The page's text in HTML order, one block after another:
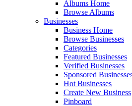
Albums Home
Browse Albums
Businesses
Business Home
Browse Businesses
Categories
Featured Businesses
Verified Businesses
Sponsored
Hot Businesses
Create New Business
Pinboard